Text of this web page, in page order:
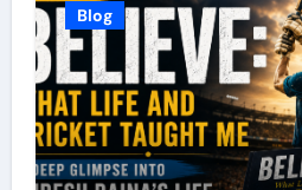
Blog